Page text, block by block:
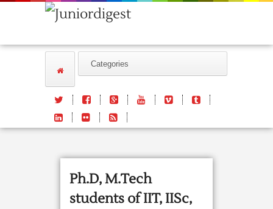
Ph.D, M.Tech
students of IIT, IISc,